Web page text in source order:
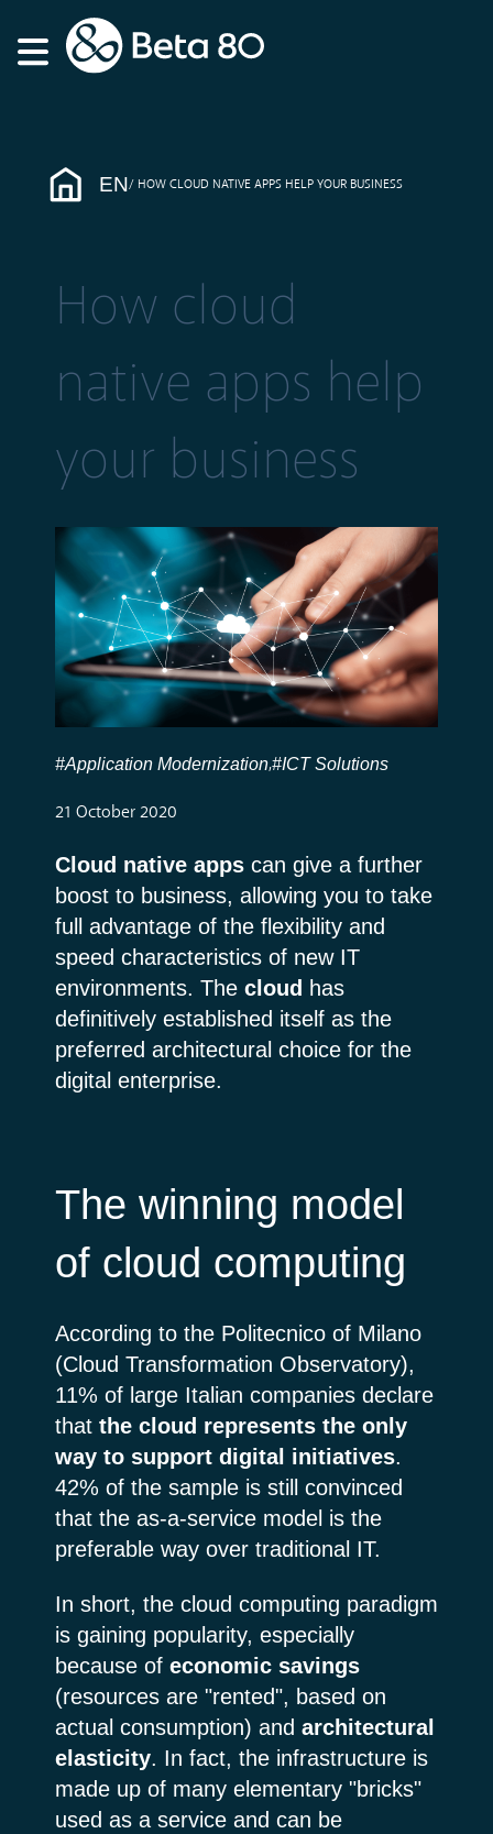
EN HOW CLOUD NATIVE APPS HELP YOUR BUSINESS
How cloud
native apps help
your business
#Application Modernization,#ICT Solutions
21 October 2020
Cloud native appscan give a further
boost to business, allowing you to take
full advantage of the flexibility and
speed characteristics of new IT
environments. The cloud has
definitively established itself as the
preferred architectural choice for the
digital enterprise.
The winning model
of cloud computing
According to the Politecnico of Milano
(Cloud Transformation Observatory),
11% of large Italian companies declare
that the cloud represents the only
way to support digital initiatives.
42% of the sample is still convinced
that the as-a-service model is the
preferable way over traditional IT.
In short, the cloud computing paradigm
is gaining popularity, especially
because of economic savings
(resources are "rented", based on
actual consumption) and architectural
elasticity. In fact, the infrastructure is
made up of many elementary "bricks"
used as a service and can be